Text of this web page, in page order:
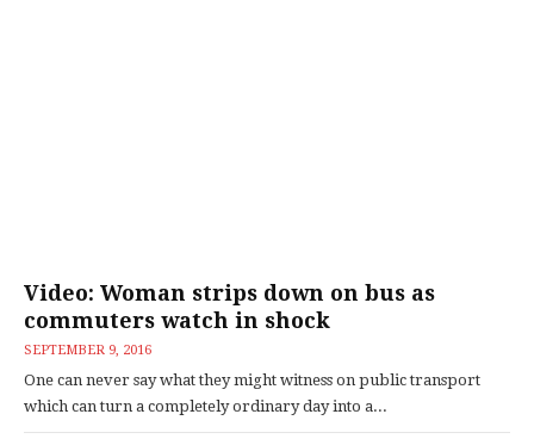
Video: Woman strips down on bus as
commuters watch in shock
SEPTEMBER 9, 2016
One can never say what they might witness on public transport
which can turn a completely ordinary day into a...